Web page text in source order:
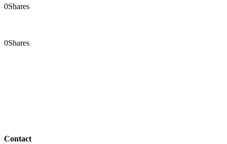
0Shares
0Shares
Contact